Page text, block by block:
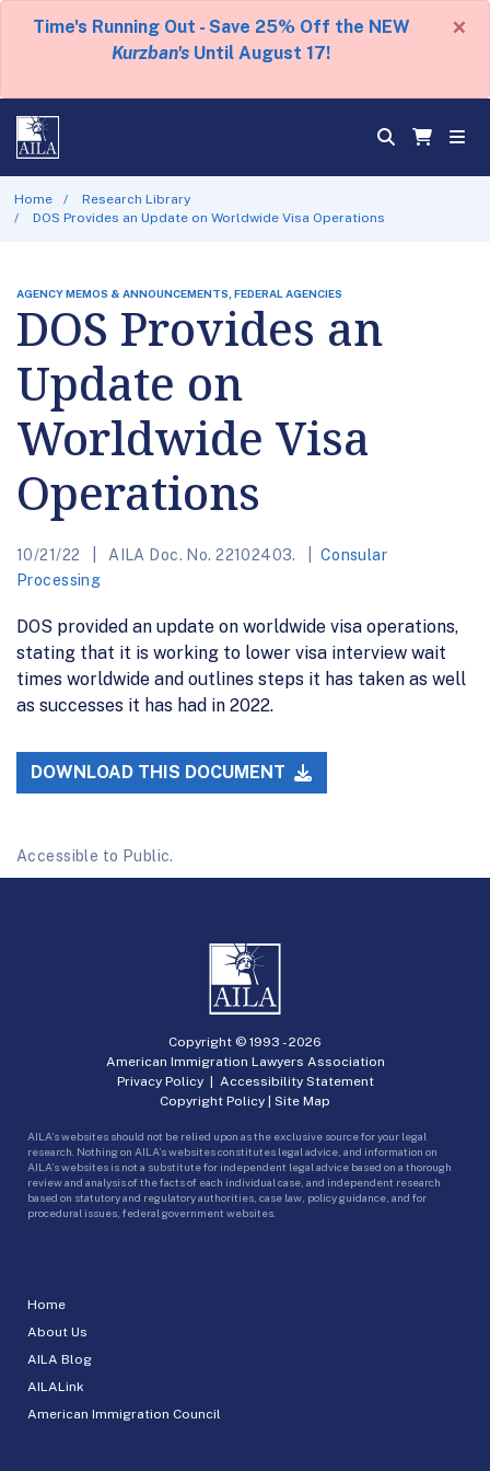
Time's Running Out - Save 25% Off the NEW
Kurzban's Until August 17!
×
Home
Research Library
DOS Provides an Update on Worldwide Visa Operations
AGENCY MEMOS & ANNOUNCEMENTS, FEDERAL AGENCIES
DOS Provides an
Update on
Worldwide Visa
Operations
10/21/22 AILA Doc. No. 22102403.
Consular
Processing
DOS provided an update on worldwide visa operations,
stating that it is working to lower visa interview wait
times worldwide and outlines steps it has taken as well
as successes it has had in 2022.
DOWNLOAD THIS DOCUMENT
Accessible to Public.
Home
About Us
AILA Blog
AILALink
American Immigration Council
Copyright © 1993 -2026
American Immigration Lawyers Association
Privacy Policy| Accessibility Statement
Copyright Policy | Site Map
AILA’s websites should not be relied upon as the exclusive source for your legal
research. Nothing on AILA’s websites constitutes legal advice, and information on
AILA’s websites is not a substitute for independent legal advice based on a thorough
review and analysis of the facts of each individual case, and independent research
based on statutory and regulatory authorities, case law, policy guidance, and for
procedural issues, federal government websites.